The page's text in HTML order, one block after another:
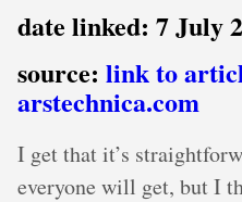
date linked: 7 July
source: link to
arstechnica.com
I get that it’s
everyone will get, but I